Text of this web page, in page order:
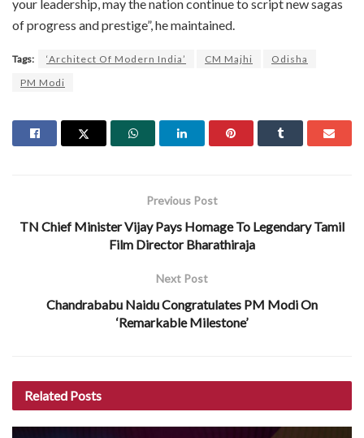
your leadership, may the nation continue to script new sagas
of progress and prestige”, he maintained.
Tags: ‘Architect Of Modern India’ CM Majhi
Odisha
PM Modi
Previous Post
TN Chief Minister Vijay Pays Homage To Legendary Tamil
Film Director Bharathiraja
Next Post
Chandrababu Naidu Congratulates PM Modi On
‘Remarkable Milestone’
Related Posts